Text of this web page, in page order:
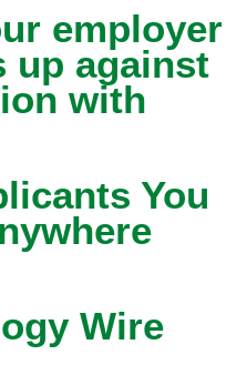
employer
up against
with
You
Wire